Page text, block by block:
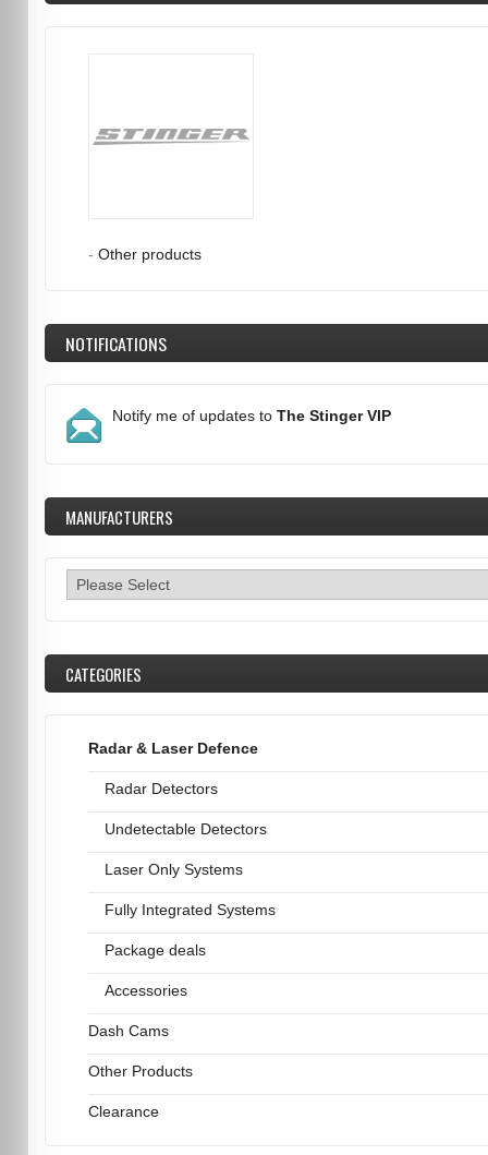
- Other products
NOTIFICATIONS
Notify me of updates to The Stinger VIP
MANUFACTURERS
CATEGORIES
Radar & Laser Defence
Radar Detectors
Undetectable Detectors
Laser Only Systems
Fully Integrated Systems
Package deals
Accessories
Dash Cams
Other Products
Clearance